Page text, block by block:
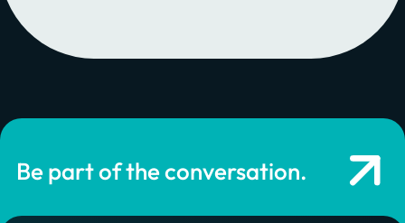
Be part of the conversation.